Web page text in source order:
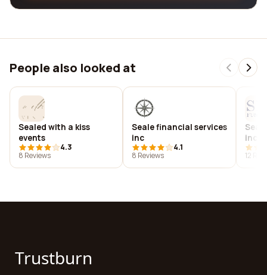
People also looked at
Sealed with a kiss
events
4.3
8 Reviews
Seale financial services
inc
4.1
8 Reviews
inc
12
Trustburn